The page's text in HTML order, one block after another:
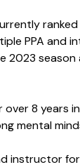
ranked
PPA and
2023
8 years
mental
for